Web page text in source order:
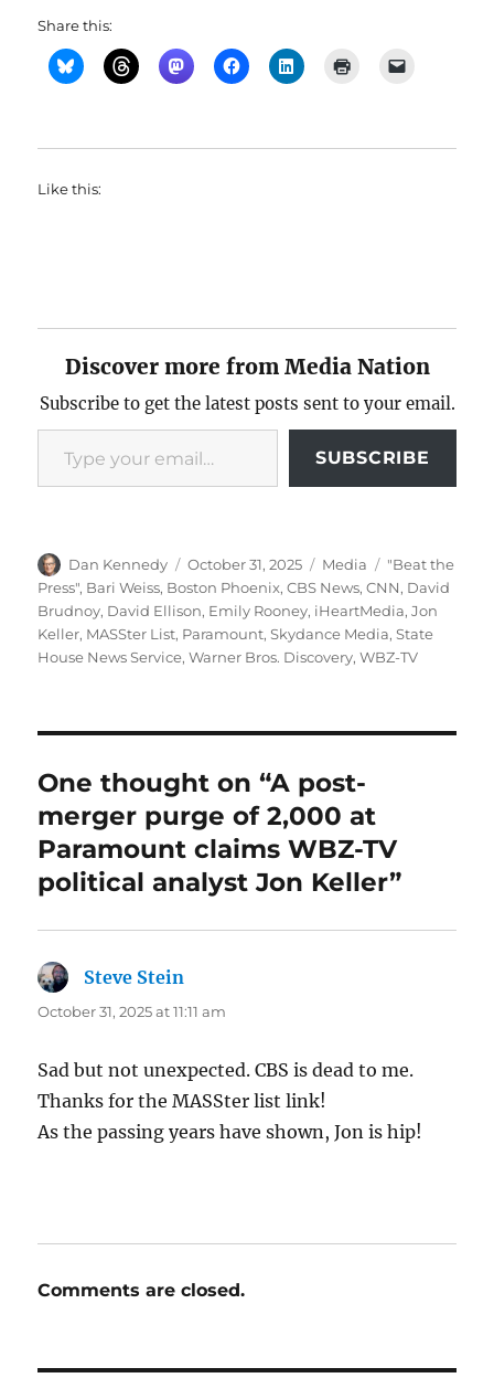
Share this:
Like this:
Discover more from Media Nation
Subscribe to get the latest posts sent to your email.
Type your email…
SUBSCRIBE
Author
Dan Kennedy
Posted
on
October 31, 2025 Categories
Media Tags
"Beat the
Press", Bari Weiss, Boston Phoenix,CBS News,CNN, David
Brudnoy, David Ellison, Emily Rooney, iHeartMedia,Jon
Keller, MASSter List, Paramount,Skydance Media,State
House News Service,Warner Bros. Discovery,WBZ-TV
One thought on “A post-
merger purge of 2,000 at
Paramount claims WBZ-TV
political analyst Jon Keller”
Steve Stein
October 31, 2025 at 11:11 am
Sad but not unexpected. CBS is dead to me.
Thanks for the MASSter list link!
As the passing years have shown, Jon is hip!
Comments are closed.